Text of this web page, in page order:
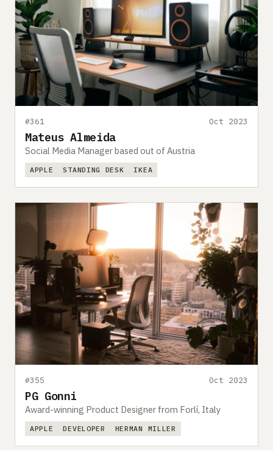
#361 Oct 2023
Mateus Almeida
Social Media Manager based out of Austria
APPLE STANDING DESK IKEA
#355 Oct 2023
PG Gonni
Award-winning Product Designer from Forlí, Italy
APPLE DEVELOPER HERMAN MILLER